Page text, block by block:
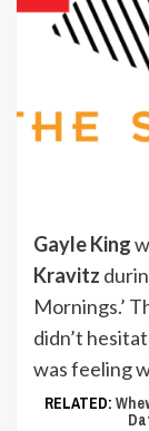
Gayle King
Kravitz
Mornings.’
didn’t
was feeling
RELATED: